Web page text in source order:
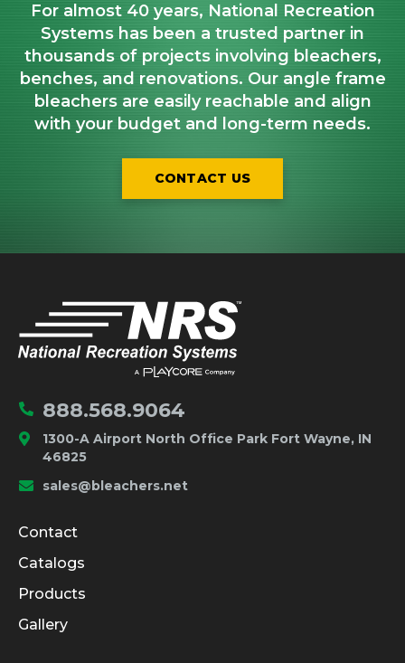
For almost 40 years, National Recreation
Systems has been a trusted partner in
thousands of projects involving bleachers,
benches, and renovations. Our angle frame
bleachers are easily reachable and align
with your budget and long-term needs.
CONTACT US
888.568.9064
1300-A Airport North Office Park Fort Wayne, IN
46825
sales@bleachers.net
IMPORTANT LINKS
Company and Product Info
Contact
Catalogs
Products
Gallery